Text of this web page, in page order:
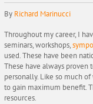
By Richard Marinucci
Throughout my career, I
seminars, workshops,
used. These have been
These have always
personally. Like so much
to gain maximum benefit.
resources.